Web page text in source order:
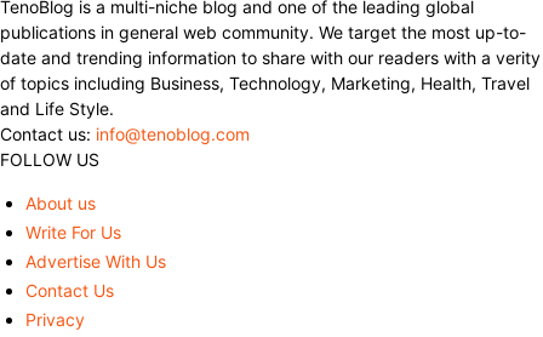
TenoBlog is a multi-niche blog and one of the leading global
publications in general web community. We target the most up-to-
date and trending information to share with our readers with a verity
of topics including Business, Technology, Marketing, Health, Travel
and Life Style.
Contact us: info@tenoblog.com
FOLLOW US
About us
Write For Us
Advertise With Us
Contact Us
Privacy